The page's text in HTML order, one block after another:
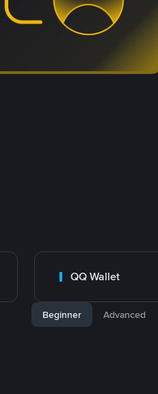
QQ Wallet
Beginner Advanced